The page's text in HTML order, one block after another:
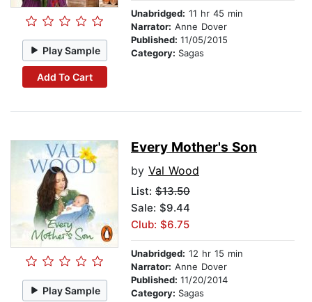
Play Sample
Add To Cart
Unabridged: 11 hr 45 min
Narrator: Anne Dover
Published: 11/05/2015
Category: Sagas
Play Sample
Every Mother's Son
by Val Wood
List: $13.50
Sale: $9.44
Club: $6.75
Unabridged: 12 hr 15 min
Narrator: Anne Dover
Published: 11/20/2014
Category: Sagas